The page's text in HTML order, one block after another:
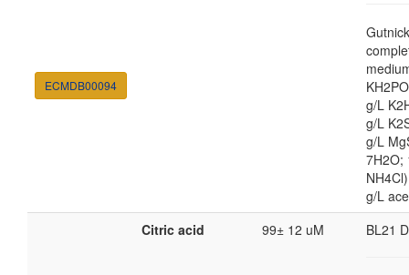
ECMDB00094
g/L
g/L
g/L
7H2O;
g/L
Citric acid 99± 12 uM BL21